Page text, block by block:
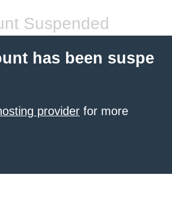
Suspended
has been suspe
provider for more